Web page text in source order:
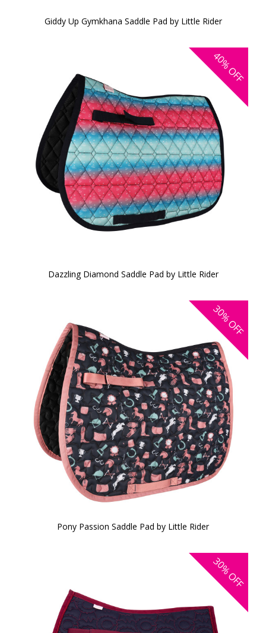
Giddy Up Gymkhana Saddle Pad by Little Rider
40%
OFF
Dazzling Diamond Saddle Pad by Little Rider
30%
OFF
Pony Passion Saddle Pad by Little Rider
30%
OFF